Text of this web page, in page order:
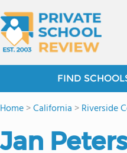
FIND
Home>California >Riverside
Jan